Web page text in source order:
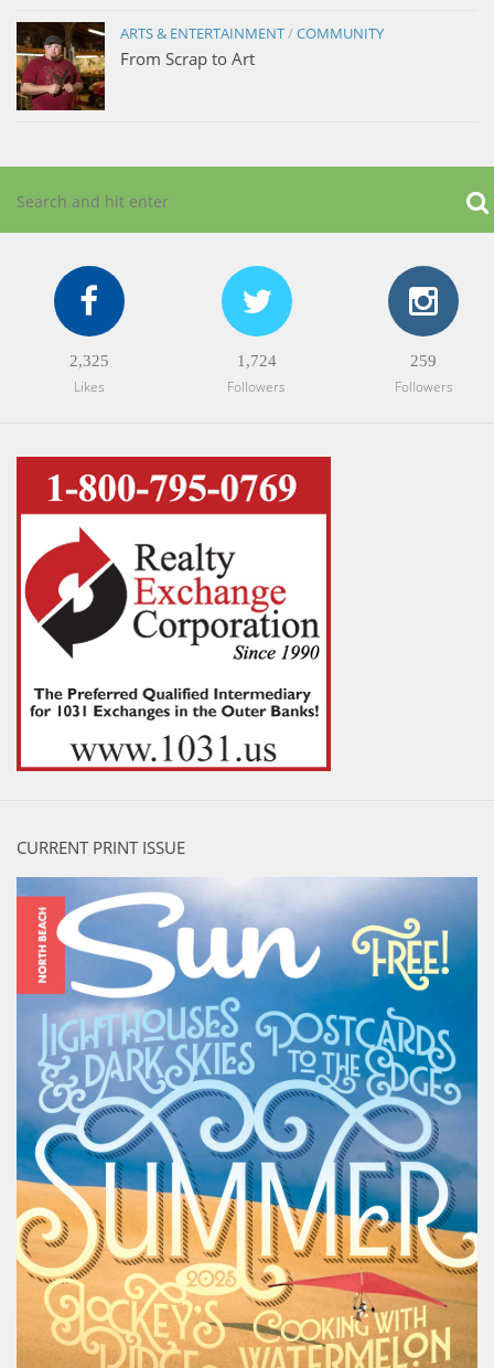
ARTS & ENTERTAINMENT /COMMUNITY
From Scrap to Art
2,325
Likes
1,724
Followers
259
Followers
CURRENT PRINT ISSUE